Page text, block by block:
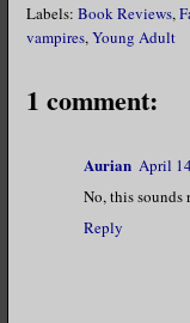
Labels: Book Reviews,
vampires,Young Adult
1 comment:
Aurian April
No, this sounds
Reply